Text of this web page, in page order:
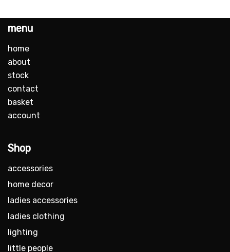
menu
home
about
stock
contact
basket
account
Shop
accessories
home decor
ladies accessories
ladies clothing
lighting
little people